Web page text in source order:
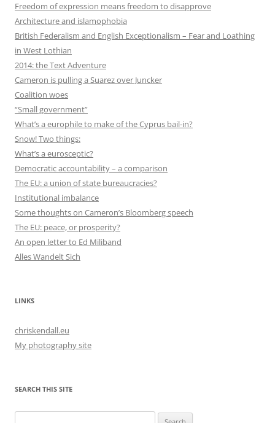
Freedom of expression means freedom to disapprove
Architecture and islamophobia
British Federalism and English Exceptionalism – Fear and Loathing
in West Lothian
2014: the Text Adventure
Cameron is pulling a Suarez over Juncker
Coalition woes
“Small government”
What’s a europhile to make of the Cyprus bail-in?
Snow! Two things:
What’s a eurosceptic?
Democratic accountability – a comparison
The EU: a union of state bureaucracies?
Institutional imbalance
Some thoughts on Cameron’s Bloomberg speech
The EU: peace, or prosperity?
An open letter to Ed Miliband
Alles Wandelt Sich
LINKS
chriskendall.eu
My photography site
SEARCH THIS SITE